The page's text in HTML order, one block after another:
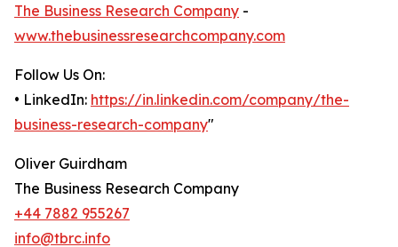
The Business Research Company -
www.thebusinessresearchcompany.com
Follow Us On:
• LinkedIn: https://in.linkedin.com/company/the-
business-research-company"
Oliver Guirdham
The Business Research Company
+44 7882 955267
info@tbrc.info